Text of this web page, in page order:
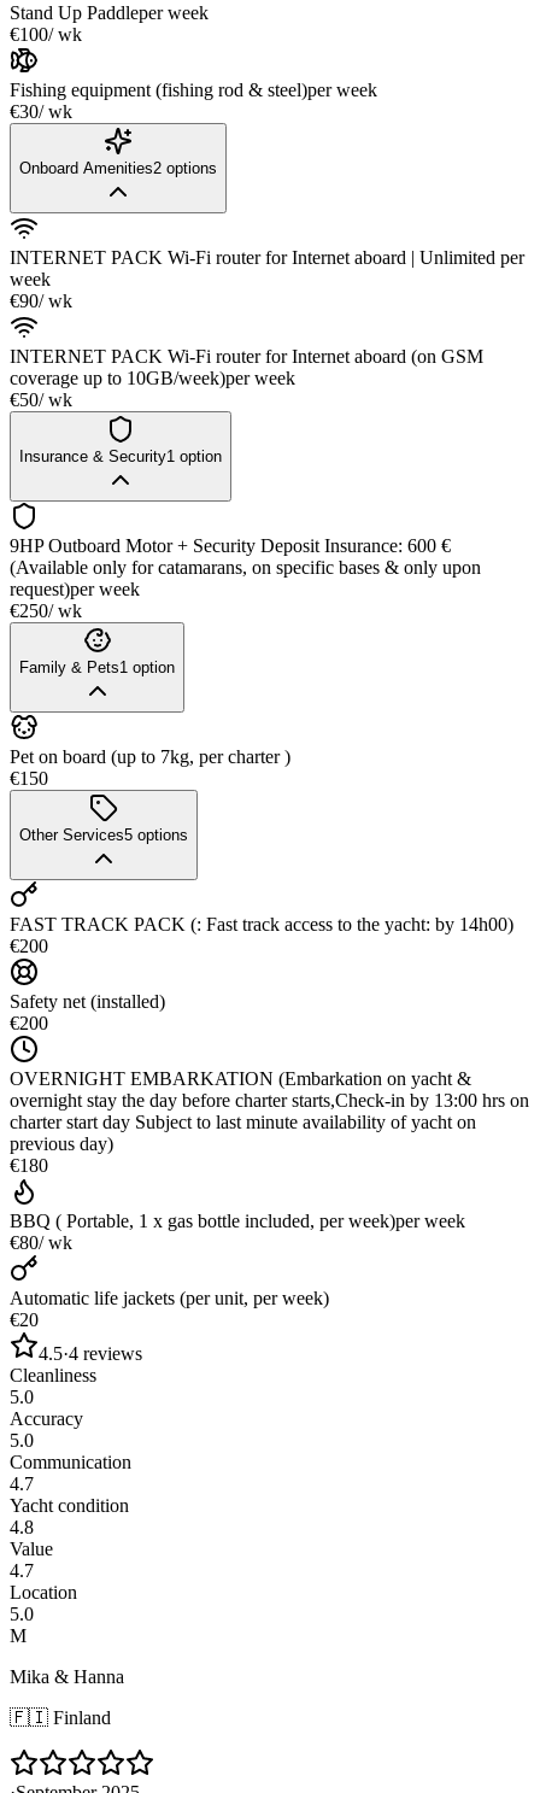
Stand Up Paddleper week
€100/ wk
Fishing equipment (fishing rod & steel)per week
€30/ wk
Onboard Amenities2 options
INTERNET PACK Wi-Fi router for Internet aboard | Unlimited per
week
€90/ wk
INTERNET PACK Wi-Fi router for Internet aboard (on GSM
coverage up to 10GB/week)per week
€50/ wk
Insurance & Security1 option
9HP Outboard Motor + Security Deposit Insurance: 600 €
(Available only for catamarans, on specific bases & only upon
request)per week
€250/ wk
Family & Pets1 option
Pet on board (up to 7kg, per charter )
€150
Other Services5 options
FAST TRACK PACK (: Fast track access to the yacht: by 14h00)
€200
Safety net (installed)
€200
OVERNIGHT EMBARKATION (Embarkation on yacht &
overnight stay the day before charter starts,Check-in by 13:00 hrs on
charter start day Subject to last minute availability of yacht on
previous day)
€180
BBQ ( Portable, 1 x gas bottle included, per week)per week
€80/ wk
Automatic life jackets (per unit, per week)
€20
4.5·4 reviews
Cleanliness
5.0
Accuracy
5.0
Communication
4.7
Yacht condition
4.8
Value
4.7
Location
5.0
M
Mika & Hanna
🇫🇮 Finland